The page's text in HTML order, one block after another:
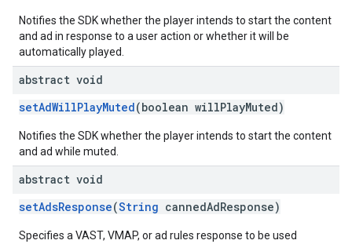
Notifies the SDK whether the player intends to start the content
and ad in response to a user action or whether it will be
automatically played.
abstract void
setAdWillPlayMuted(boolean willPlayMuted)
Notifies the SDK whether the player intends to start the content
and ad while muted.
abstract void
setAdsResponse(String cannedAdResponse)
Specifies a VAST, VMAP, or ad rules response to be used